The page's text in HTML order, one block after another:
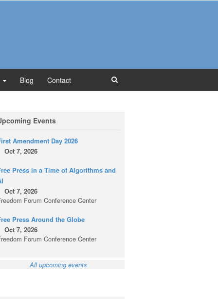
Blog Contact
Events
Amendment Day 2026
Oct 7, 2026
Press in a Time of Algorithms and
Oct 7, 2026
Forum Conference Center
Press Around the Globe
Oct 7, 2026
Forum Conference Center
All upcoming events